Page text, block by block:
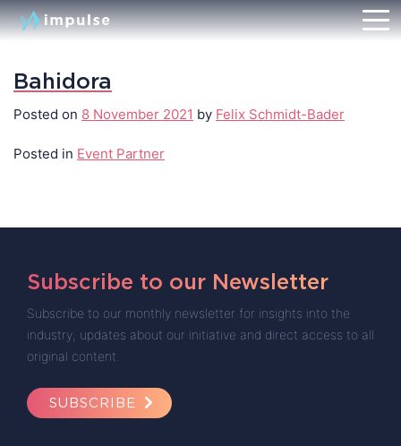
Bahidora
Posted on 8 November 2021 by Felix Schmidt-Bader
Posted in Event Partner
Subscribe to our Newsletter
Subscribe to our monthly newsletter for insights into the
industry, updates about our initiative and direct access to all
original content.
SUBSCRIBE